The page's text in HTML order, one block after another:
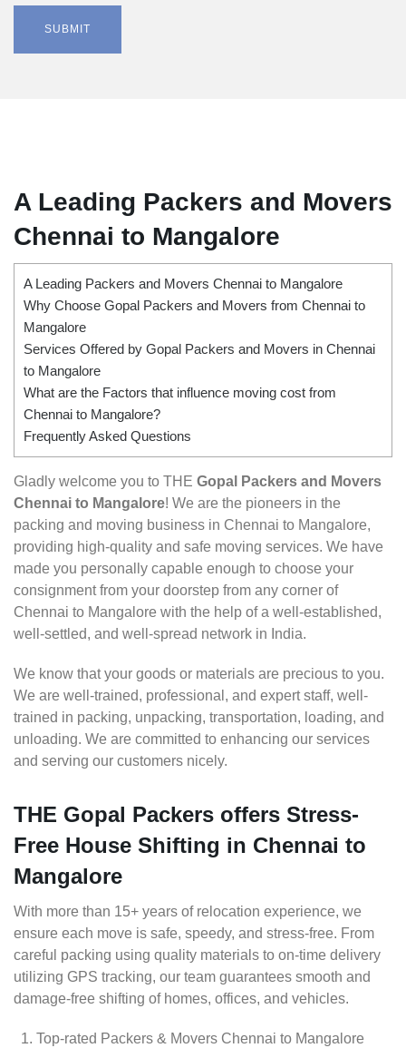
A Leading Packers and Movers
Chennai to Mangalore
A Leading Packers and Movers Chennai to Mangalore
Why Choose Gopal Packers and Movers from Chennai to
Mangalore
Services Offered by Gopal Packers and Movers in Chennai
to Mangalore
What are the Factors that influence moving cost from
Chennai to Mangalore?
Frequently Asked Questions
Gladly welcome you to THE Gopal Packers and Movers
Chennai to Mangalore! We are the pioneers in the
packing and moving business in Chennai to Mangalore,
providing high-quality and safe moving services. We have
made you personally capable enough to choose your
consignment from your doorstep from any corner of
Chennai to Mangalore with the help of a well-established,
well-settled, and well-spread network in India.
We know that your goods or materials are precious to you.
We are well-trained, professional, and expert staff, well-
trained in packing, unpacking, transportation, loading, and
unloading. We are committed to enhancing our services
and serving our customers nicely.
THE Gopal Packers offers Stress-
Free House Shifting in Chennai to
Mangalore
With more than 15+ years of relocation experience, we
ensure each move is safe, speedy, and stress-free. From
careful packing using quality materials to on-time delivery
utilizing GPS tracking, our team guarantees smooth and
damage-free shifting of homes, offices, and vehicles.
Top-rated Packers & Movers Chennai to Mangalore